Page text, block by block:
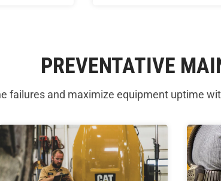
PREVENTATIVE
failures and maximize equipment uptime